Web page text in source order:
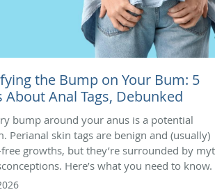
the Bump on Your Bum: 5
About Anal Tags, Debunked
bump around your anus is a potential
Perianal skin tags are benign and (usually)
growths, but they’re surrounded by
Here’s what you need to know.